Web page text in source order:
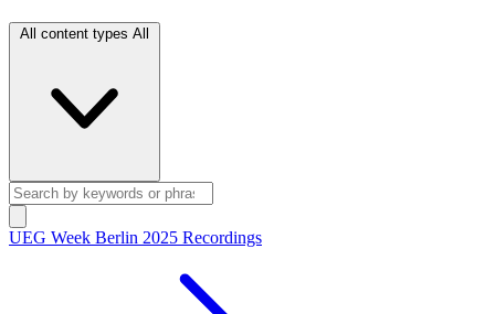
All content types All
UEG Week Berlin 2025 Recordings